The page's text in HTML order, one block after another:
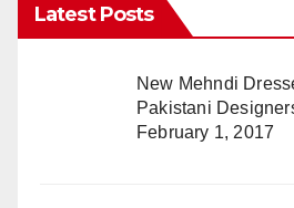
Latest Posts
New Mehndi
Pakistani
February 1, 2017